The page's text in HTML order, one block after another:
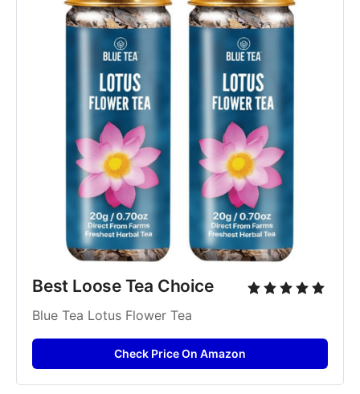
Best Loose Tea Choice
Blue Tea Lotus Flower Tea
Check Price On Amazon